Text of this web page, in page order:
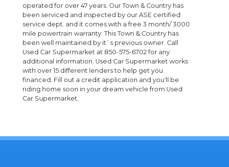
operated for over 47 years. Our Town & Country has
been serviced and inspected by our ASE certified
service dept. and it comes with a free 3 month/ 3000
mile powertrain warranty. This Town & Country has
been well maintained by it`s previous owner. Call
Used Car Supermarket at 850-575-6702 for any
additional information. Used Car Supermarket works
with over 15 different lenders to help get you
financed. Fill out a credit application and you'll be
riding home soon in your dream vehicle from Used
Car Supermarket.